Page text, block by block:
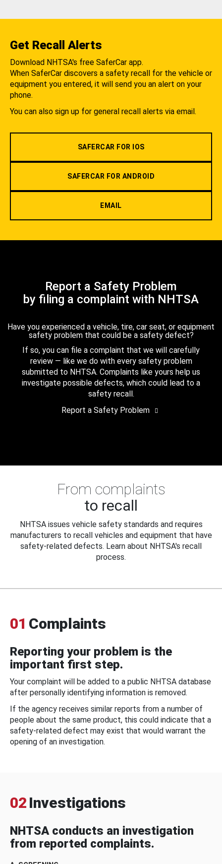
Get Recall Alerts
Download NHTSA's free SaferCar app.
When SaferCar discovers a safety recall for the vehicle or
equipment you entered, it will send you an alert on your
phone.
You can also sign up for general recall alerts via email.
SAFERCAR FOR IOS
SAFERCAR FOR ANDROID
EMAIL
Report a Safety Problem
by filing a complaint with NHTSA
Have you experienced a vehicle, tire, car seat, or equipment
safety problem that could be a safety defect?
If so, you can file a complaint that we will carefully
review — like we do with every safety problem
submitted to NHTSA. Complaints like yours help us
investigate possible defects, which could lead to a
safety recall.
Report a Safety Problem
From complaints
to recall
NHTSA issues vehicle safety standards and requires
manufacturers to recall vehicles and equipment that have
safety-related defects. Learn about NHTSA's recall
process.
01 Complaints
Reporting your problem is the
important first step.
Your complaint will be added to a public NHTSA database
after personally identifying information is removed.
If the agency receives similar reports from a number of
people about the same product, this could indicate that a
safety-related defect may exist that would warrant the
opening of an investigation.
02 Investigations
NHTSA conducts an investigation
from reported complaints.